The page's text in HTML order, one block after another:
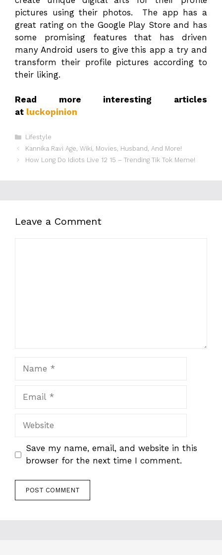
pictures using their photos. The app has a
great rating on the Google Play Store and has
some promising features that has driven
many Android users to give this app a try and
transform their profile pictures according to
their liking.
Read more interesting articles
at luckopinion
Categories
Lifestyle
Kannika Ravi Age, Wiki, Movies, Husband, And More!
How Long Do Idiots Live 12 15 – Trending Tik Tok Meme!
Leave a Comment
Website
Save my name, email, and website in this
browser for the next time I comment.